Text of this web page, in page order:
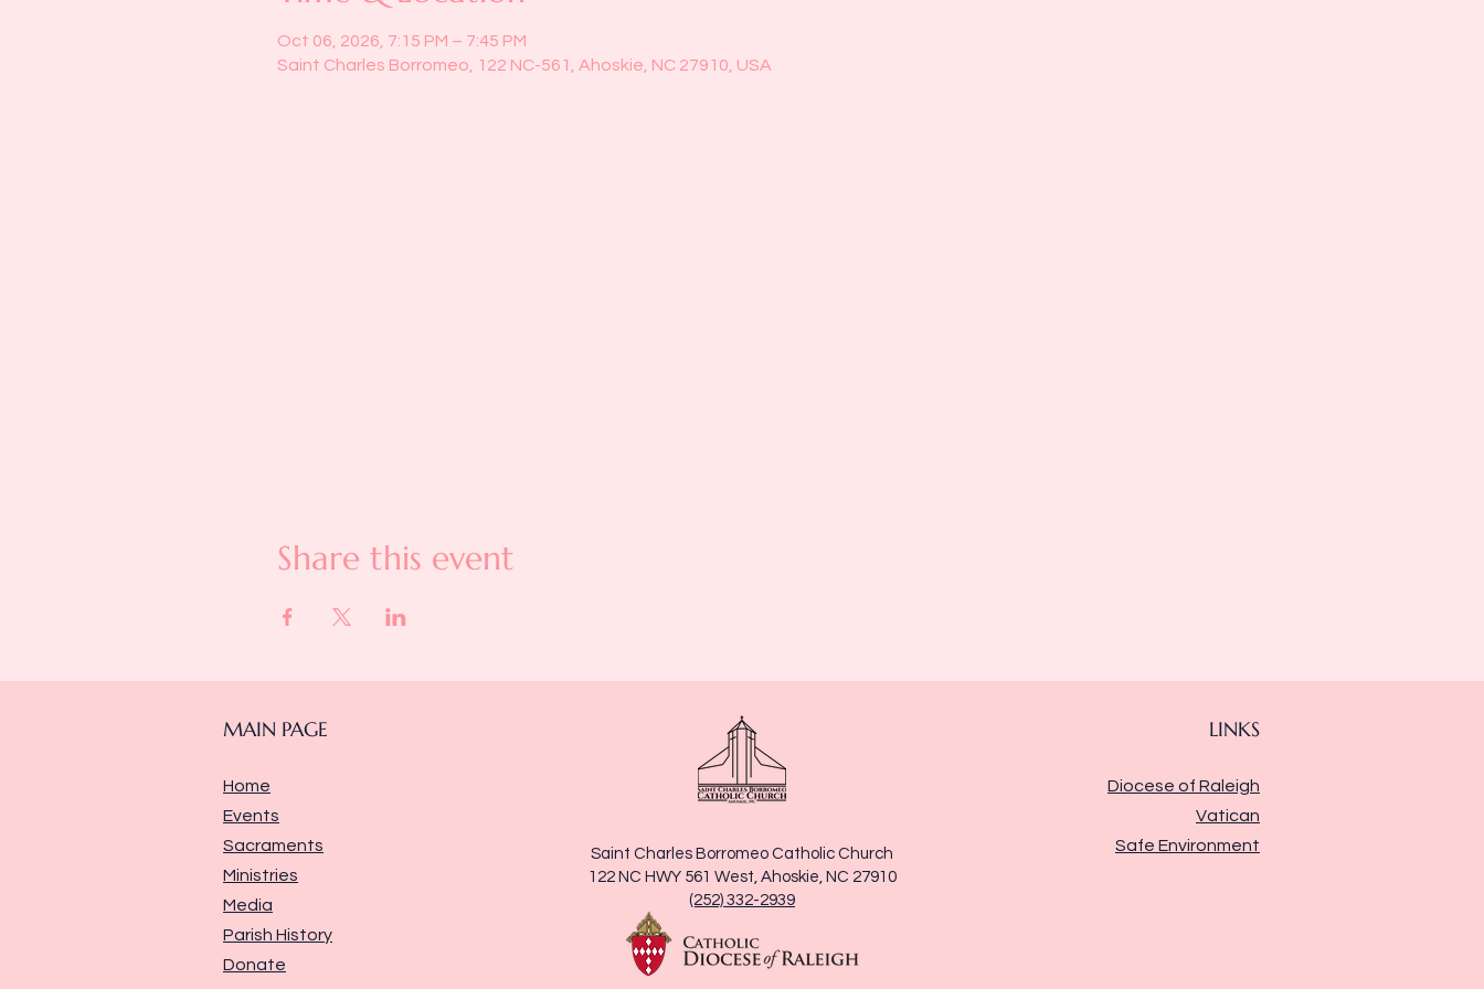
Oct 06, 2026, 7:15 PM – 7:45 PM
Saint Charles Borromeo, 122 NC-561, Ahoskie, NC 27910, USA
Share this event
MAIN PAGE
Home
Events
Sacraments
Ministries
Media
Parish History
Donate
Saint Charles Borromeo Catholic Church
122 NC HWY 561 West, Ahoskie, NC 27910
(252) 332-2939
LINKS
Diocese of Raleigh
Vatican
Safe Environment